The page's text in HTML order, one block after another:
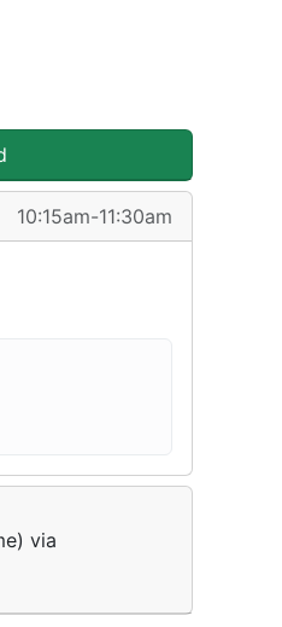
10:15am-11:30am
via